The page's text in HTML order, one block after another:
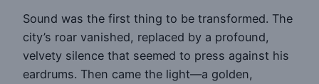
Sound was the first thing to be transformed. The
city’s roar vanished, replaced by a profound,
velvety silence that seemed to press against his
eardrums. Then came the light—a golden,